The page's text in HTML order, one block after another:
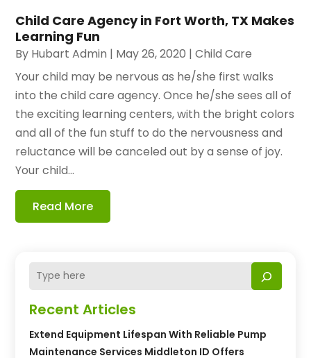
Recent Articles
Extend Equipment Lifespan With Reliable Pump
Maintenance Services Middleton ID Offers
Child Care Agency in Fort Worth, TX Makes
Learning Fun
By Hubart Admin | May 26, 2020 |Child Care
Your child may be nervous as he/she first walks
into the child care agency. Once he/she sees all of
the exciting learning centers, with the bright colors
and all of the fun stuff to do the nervousness and
reluctance will be canceled out by a sense of joy.
Your child...
Read More